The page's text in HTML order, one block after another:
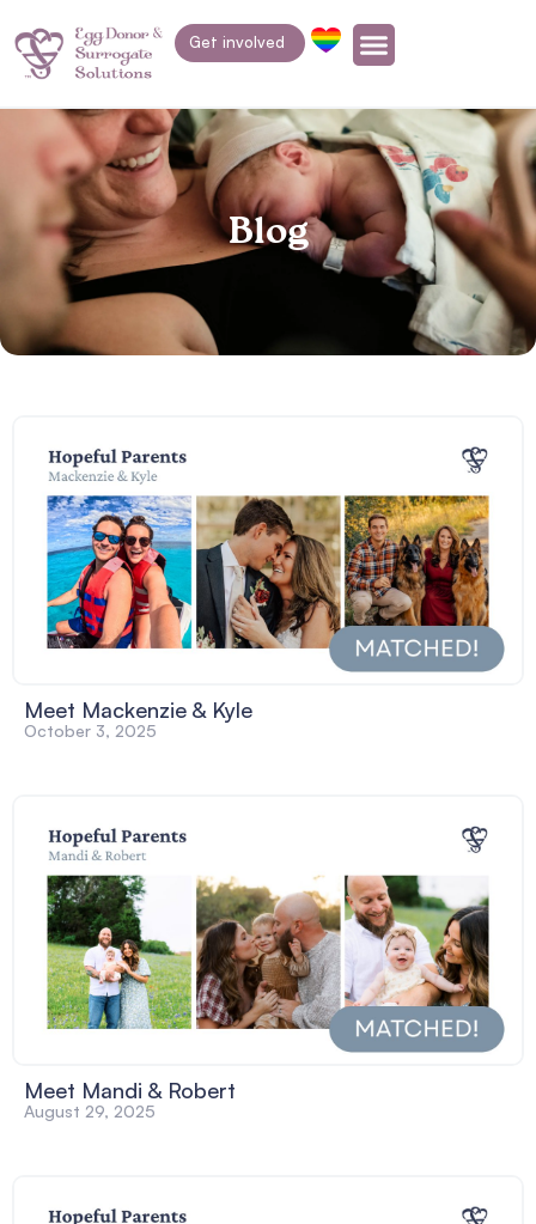
Get involved
Blog
Meet Mackenzie & Kyle
October 3, 2025
Meet Mandi & Robert
August 29, 2025